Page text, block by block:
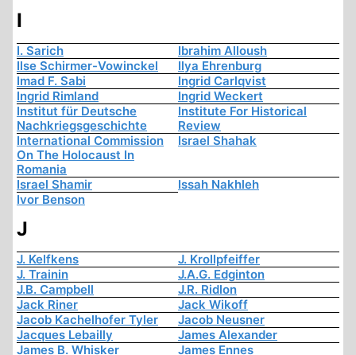
I
I. Sarich
Ibrahim Alloush
Ilse Schirmer-Vowinckel
Ilya Ehrenburg
Imad F. Sabi
Ingrid Carlqvist
Ingrid Rimland
Ingrid Weckert
Institut für Deutsche
Nachkriegsgeschichte
Institute For Historical
Review
International Commission
On The Holocaust In
Romania
Israel Shahak
Israel Shamir
Issah Nakhleh
Ivor Benson
J
J. Kelfkens
J. Krollpfeiffer
J. Trainin
J.A.G. Edginton
J.B. Campbell
J.R. Ridlon
Jack Riner
Jack Wikoff
Jacob Kachelhofer Tyler
Jacob Neusner
Jacques Lebailly
James Alexander
James B. Whisker
James Ennes